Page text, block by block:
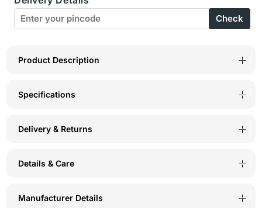
Rise
Self
Panty
of
-
Rise
Self
Panty
of
-
Check
Product Description
Specifications
Delivery & Returns
Details & Care
Manufacturer Details